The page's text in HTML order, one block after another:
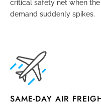
critical safety net when
demand suddenly spikes.
SAME-DAY AIR